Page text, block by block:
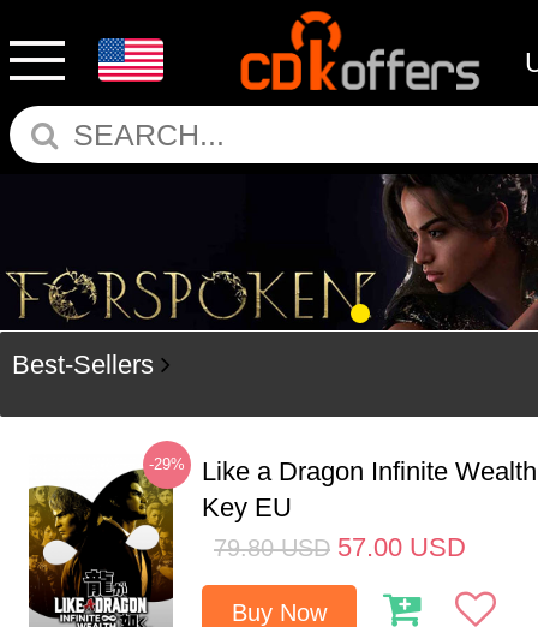
Best-Sellers
-29%
Like a Dragon Infinite
Key EU
79.80 USD 57.00 USD
Buy Now